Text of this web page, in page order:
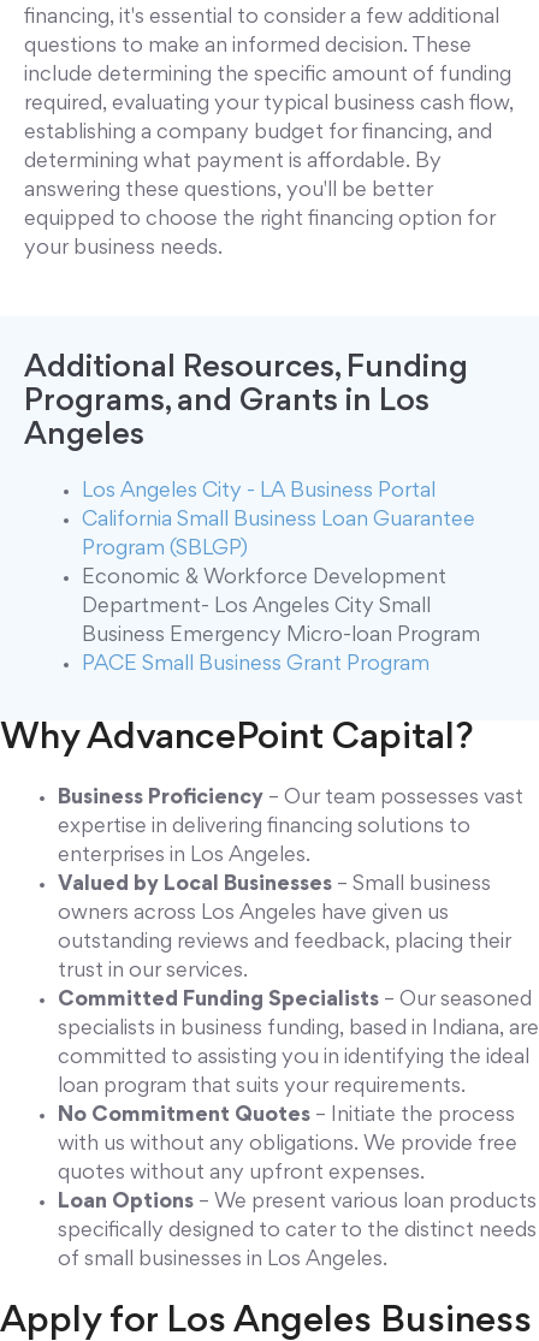
financing, it's essential to consider a few additional
questions to make an informed decision. These
include determining the specific amount of funding
required, evaluating your typical business cash flow,
establishing a company budget for financing, and
determining what payment is affordable. By
answering these questions, you'll be better
equipped to choose the right financing option for
your business needs.
Additional Resources, Funding
Programs, and Grants in Los
Angeles
Los Angeles City - LA Business Portal
California Small Business Loan Guarantee
Program (SBLGP)
Economic & Workforce Development
Department- Los Angeles City Small
Business Emergency Micro-loan Program
PACE Small Business Grant Program
Why AdvancePoint Capital?
Business Proficiency – Our team possesses vast
expertise in delivering financing solutions to
enterprises in Los Angeles.
Valued by Local Businesses – Small business
owners across Los Angeles have given us
outstanding reviews and feedback, placing their
trust in our services.
Committed Funding Specialists – Our seasoned
specialists in business funding, based in Indiana, are
committed to assisting you in identifying the ideal
loan program that suits your requirements.
No Commitment Quotes – Initiate the process
with us without any obligations. We provide free
quotes without any upfront expenses.
Loan Options – We present various loan products
specifically designed to cater to the distinct needs
of small businesses in Los Angeles.
Apply for Los Angeles Business